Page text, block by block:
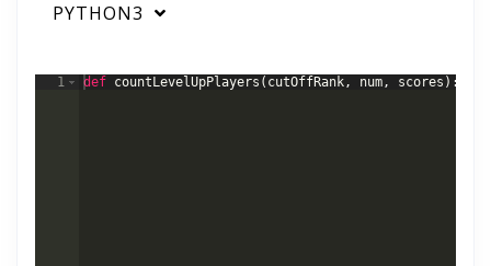
PYTHON3
1 def countLevelUpPlayers ( cutOffRank, num, scores ) :